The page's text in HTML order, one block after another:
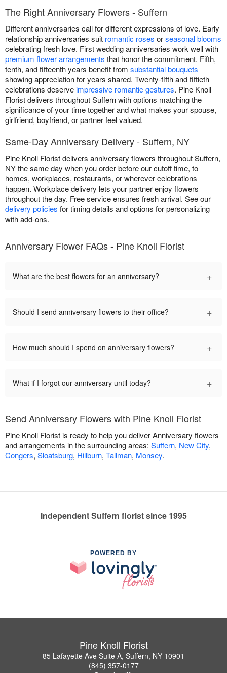
The Right Anniversary Flowers - Suffern
Different anniversaries call for different expressions of love. Early
relationship anniversaries suit romantic roses orseasonal blooms
celebrating fresh love. First wedding anniversaries work well with
premium flower arrangements that honor the commitment. Fifth,
tenth, and fifteenth years benefit from substantial bouquets
showing appreciation for years shared. Twenty-fifth and fiftieth
celebrations deserveimpressive romantic gestures. Pine Knoll
Florist delivers throughout Suffern with options matching the
significance of your time together and what makes your spouse,
girlfriend, boyfriend, or partner feel valued.
Same-Day Anniversary Delivery - Suffern, NY
Pine Knoll Florist delivers anniversary flowers throughout Suffern,
NY the same day when you order before our cutoff time, to
homes, workplaces, restaurants, or wherever celebrations
happen. Workplace delivery lets your partner enjoy flowers
throughout the day. Free service ensures fresh arrival. See our
delivery policies for timing details and options for personalizing
with add-ons.
Anniversary Flower FAQs - Pine Knoll Florist
What are the best flowers for an anniversary? +
Should I send anniversary flowers to their office? +
How much should I spend on anniversary flowers? +
What if I forgot our anniversary until today? +
Send Anniversary Flowers with Pine Knoll Florist
Pine Knoll Florist is ready to help you deliver Anniversary flowers
and arrangements in the surrounding areas: Suffern, New City,
Congers, Sloatsburg, Hillburn, Tallman, Monsey.
Independent Suffern florist since 1995
POWERED BY
Pine Knoll Florist
85 Lafayette Ave Suite A, Suffern, NY 10901
(845) 357-0177